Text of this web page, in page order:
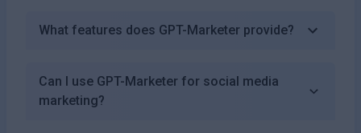
What features does GPT-Marketer provide?
Can I use GPT-Marketer for social media
marketing?